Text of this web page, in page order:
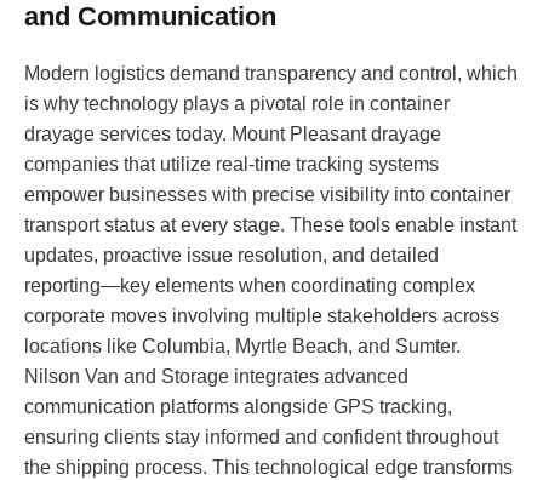
and Communication
Modern logistics demand transparency and control, which
is why technology plays a pivotal role in container
drayage services today. Mount Pleasant drayage
companies that utilize real-time tracking systems
empower businesses with precise visibility into container
transport status at every stage. These tools enable instant
updates, proactive issue resolution, and detailed
reporting—key elements when coordinating complex
corporate moves involving multiple stakeholders across
locations like Columbia, Myrtle Beach, and Sumter.
Nilson Van and Storage integrates advanced
communication platforms alongside GPS tracking,
ensuring clients stay informed and confident throughout
the shipping process. This technological edge transforms